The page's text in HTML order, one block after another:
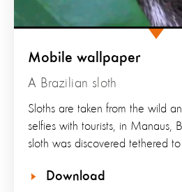
Mobile wallpaper
A Brazilian sloth
Sloths are taken from the wild
selfies with tourists, in Manaus,
sloth was discovered tethered
Download